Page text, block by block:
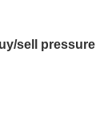
sell pressure